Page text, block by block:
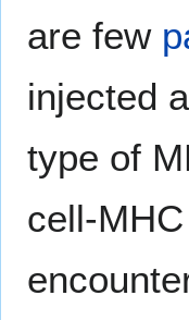
are few
injected
type of
cell-